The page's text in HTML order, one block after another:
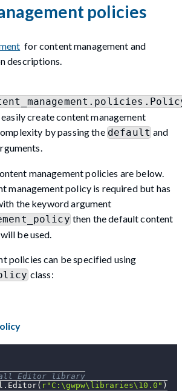
policies
for content management and
descriptions.
create content management
by passing the defaultand
management policies are below.
management policy is required but has
the keyword argument
then the default content
be used.
policies can be specified using
class:
Editor library
. Editor( r"C:\gwpw\libraries\10.0" )